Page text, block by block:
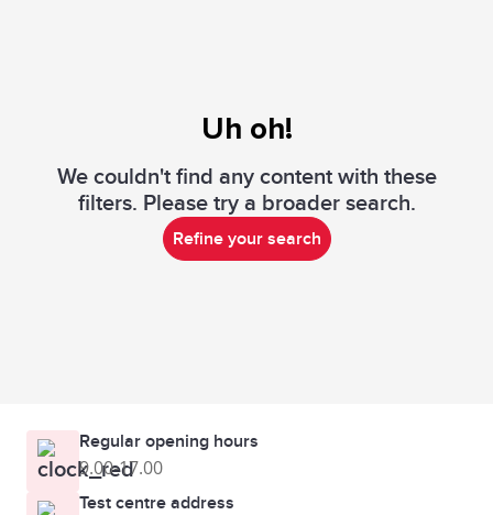
Uh oh!
We couldn't find any content with these
filters. Please try a broader search.
Refine your search
Regular opening hours
9.00-17.00
Test centre address